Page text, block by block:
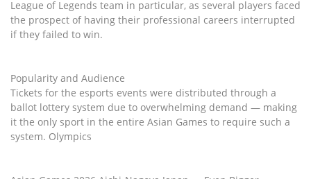
League of Legends team in particular, as several players faced
the prospect of having their professional careers interrupted
if they failed to win.
Popularity and Audience
Tickets for the esports events were distributed through a
ballot lottery system due to overwhelming demand — making
it the only sport in the entire Asian Games to require such a
system. Olympics